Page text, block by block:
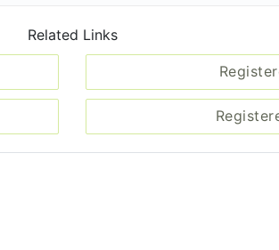
Related Links